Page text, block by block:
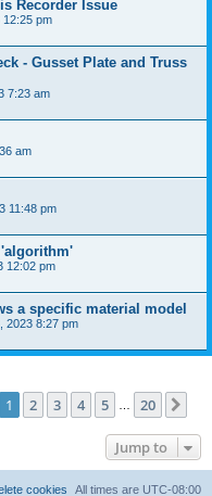
Recorder Issue
12:25 pm
- Gusset Plate and Truss
7:23 am
am
11:48 pm
12:02 pm
a specific material model
2023 8:27 pm
1of 20
1 2 3 4 5 20
Jump to
All times are UTC-08:00
cookies